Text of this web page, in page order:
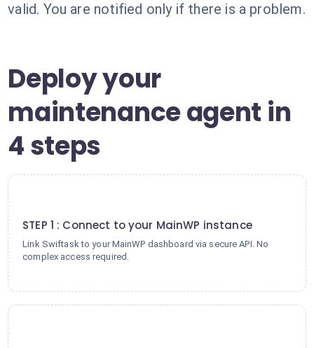
valid. You are notified only if there is a problem.
Deploy your
maintenance agent in
4 steps
STEP 1 : Connect to your MainWP instance
Link Swiftask to your MainWP dashboard via secure API. No
complex access required.